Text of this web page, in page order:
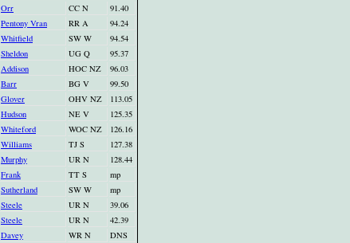
Orr CC N
91.40
Pentony Vran RR A
94.24
Whitfield SW W
94.54
Sheldon UG Q
95.37
Addison HOC NZ
96.03
Barr BG V
99.50
Glover OHV NZ
113.05
Hudson NE V
125.35
Whiteford WOC NZ
126.16
Williams TJ S
127.38
Murphy UR N
128.44
Frank TT S
mp
Sutherland SW W
mp
Steele UR N
39.06
Steele UR N
42.39
Davey WR N
DNS